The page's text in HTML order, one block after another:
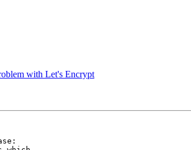
with Let's Encrypt